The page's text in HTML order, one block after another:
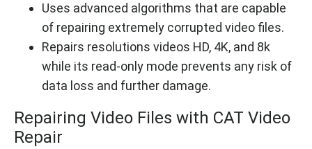
Uses advanced algorithms that are capable
of repairing extremely corrupted video files.
Repairs resolutions videos HD, 4K, and 8k
while its read-only mode prevents any risk of
data loss and further damage.
Repairing Video Files with CAT Video
Repair